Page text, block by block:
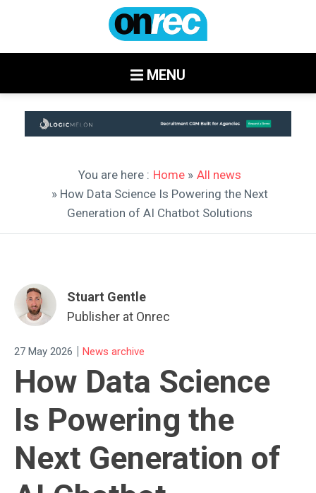
MENU
You are here : Home » All news
» How Data Science Is Powering the Next
Generation of AI Chatbot Solutions
Stuart Gentle
Publisher at Onrec
27 May 2026 | News archive
How Data Science
Is Powering the
Next Generation of